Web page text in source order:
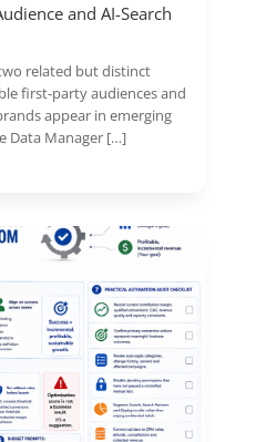
and AI-Search
related but distinct
first-party audiences and
appear in emerging
Data Manager […]